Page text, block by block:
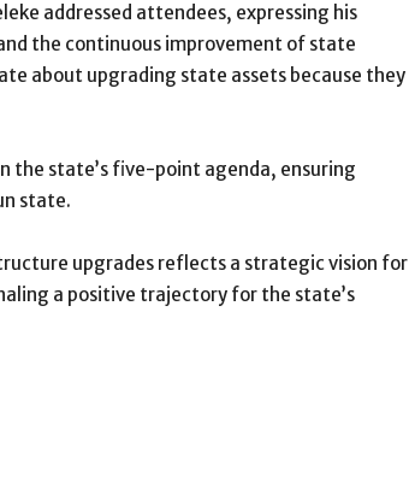
addressed attendees, expressing his
the continuous improvement of state
about upgrading state assets because they
the state’s five-point agenda, ensuring
state.
upgrades reflects a strategic vision for
a positive trajectory for the state’s